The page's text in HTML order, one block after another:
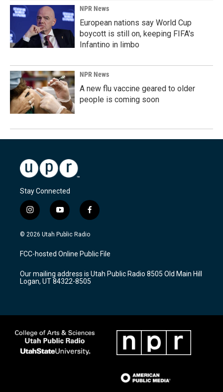
NPR News
European nations say World Cup
boycott is still on, keeping FIFA's
Infantino in limbo
NPR News
A new flu vaccine geared to older
people is coming soon
Stay Connected
i
n
s
a
g
a
m
y
o
u
u
b
f
a
c
b
o
k
© 2026 Utah Public Radio
FCC-hosted Online Public File
Our mailing address is Utah Public Radio 8505 Old Main Hill
Logan, UT 84322-8505